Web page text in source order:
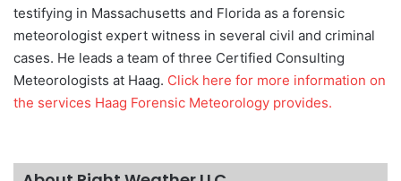
testifying in Massachusetts and Florida as a forensic
meteorologist expert witness in several civil and criminal
cases. He leads a team of three Certified Consulting
Meteorologists at Haag. Click here for more information on
the services Haag Forensic Meteorology provides.